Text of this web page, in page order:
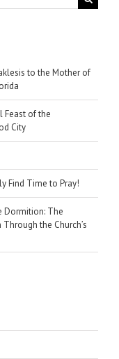
to the Mother of
Feast of the
City
Find Time to Pray!
Dormition: The
the Church’s